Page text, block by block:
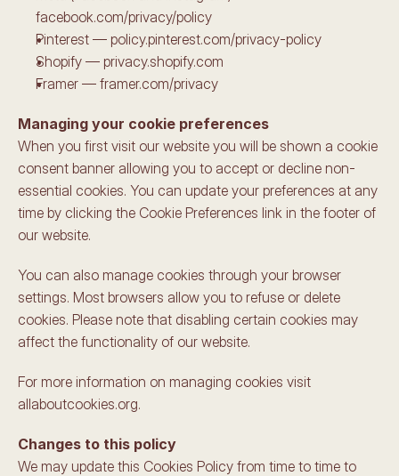
facebook.com/privacy/policy
Pinterest — policy.pinterest.com/privacy-policy
Shopify — privacy.shopify.com
Framer — framer.com/privacy
Managing your cookie preferences
When you first visit our website you will be shown a cookie
consent banner allowing you to accept or decline non-
essential cookies. You can update your preferences at any
time by clicking the Cookie Preferences link in the footer of
our website.
You can also manage cookies through your browser
settings. Most browsers allow you to refuse or delete
cookies. Please note that disabling certain cookies may
affect the functionality of our website.
For more information on managing cookies visit
allaboutcookies.org.
Changes to this policy
We may update this Cookies Policy from time to time to